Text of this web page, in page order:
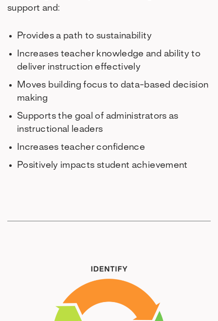
support and:
Provides a path to sustainability
Increases teacher knowledge and ability to
deliver instruction effectively
Moves building focus to data-based decision
making
Supports the goal of administrators as
instructional leaders
Increases teacher confidence
Positively impacts student achievement